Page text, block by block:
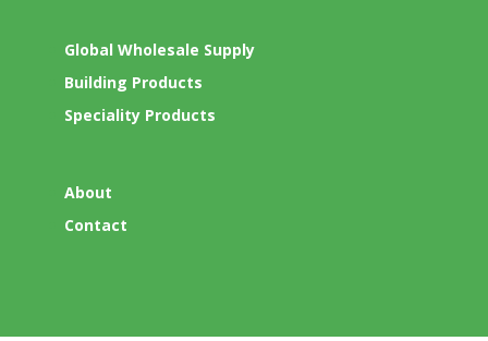
Global Wholesale Supply
Building Products
Speciality Products
About
Contact